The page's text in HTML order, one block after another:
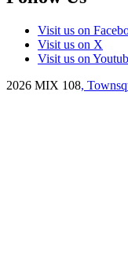
Visit us on
Visit us on X
Visit us on
2026 MIX 108,